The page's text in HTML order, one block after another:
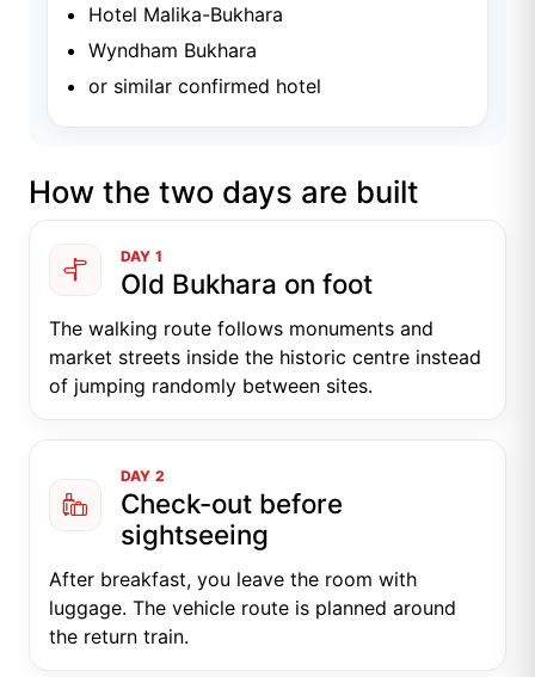
Hotel Malika-Bukhara
Wyndham Bukhara
or similar confirmed hotel
How the two days are built
DAY 1
Old Bukhara on foot
The walking route follows monuments and
market streets inside the historic centre instead
of jumping randomly between sites.
DAY 2
Check-out before
sightseeing
After breakfast, you leave the room with
luggage. The vehicle route is planned around
the return train.